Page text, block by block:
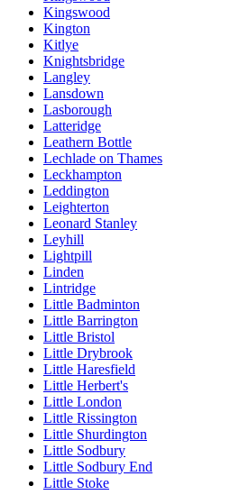
Kingswood
Kington
Kitlye
Knightsbridge
Langley
Lansdown
Lasborough
Latteridge
Leathern Bottle
Lechlade on Thames
Leckhampton
Leddington
Leighterton
Leonard Stanley
Leyhill
Lightpill
Linden
Lintridge
Little Badminton
Little Barrington
Little Bristol
Little Drybrook
Little Haresfield
Little Herbert's
Little London
Little Rissington
Little Shurdington
Little Sodbury
Little Sodbury End
Little Stoke